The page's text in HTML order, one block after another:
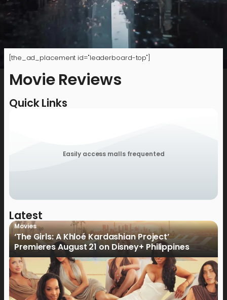
[the_ad_placement id="leaderboard-top"]
Movie Reviews
Quick Links
Easily access malls frequented
Latest
Movies
‘The Girls: A Khloé Kardashian Project’
Premieres August 21 on Disney+ Philippines